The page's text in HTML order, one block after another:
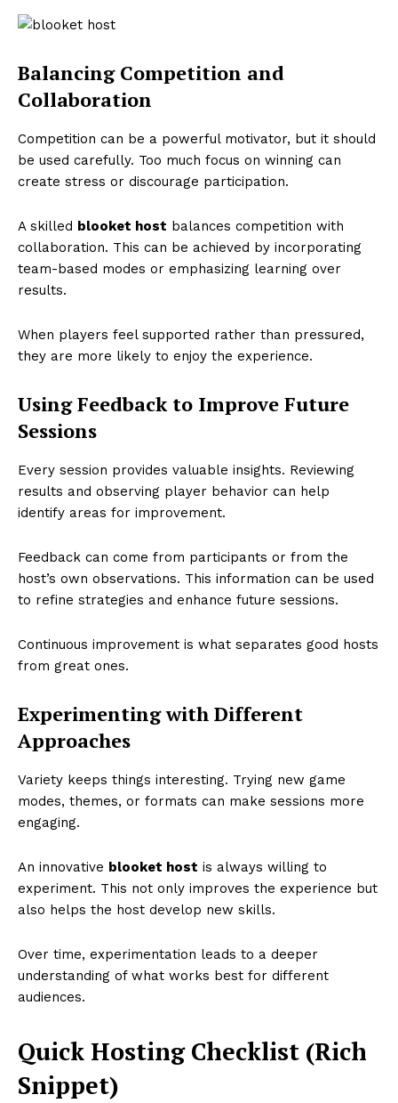
Balancing Competition and
Collaboration
Competition can be a powerful motivator, but it should
be used carefully. Too much focus on winning can
create stress or discourage participation.
A skilled blooket host balances competition with
collaboration. This can be achieved by incorporating
team-based modes or emphasizing learning over
results.
When players feel supported rather than pressured,
they are more likely to enjoy the experience.
Using Feedback to Improve Future
Sessions
Every session provides valuable insights. Reviewing
results and observing player behavior can help
identify areas for improvement.
Feedback can come from participants or from the
host’s own observations. This information can be used
to refine strategies and enhance future sessions.
Continuous improvement is what separates good hosts
from great ones.
Experimenting with Different
Approaches
Variety keeps things interesting. Trying new game
modes, themes, or formats can make sessions more
engaging.
An innovative blooket host is always willing to
experiment. This not only improves the experience but
also helps the host develop new skills.
Over time, experimentation leads to a deeper
understanding of what works best for different
audiences.
Quick Hosting Checklist (Rich
Snippet)